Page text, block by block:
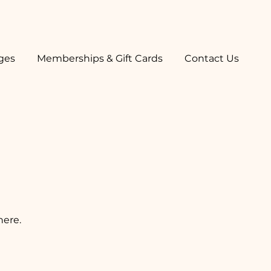
Memberships & Gift Cards Contact Us